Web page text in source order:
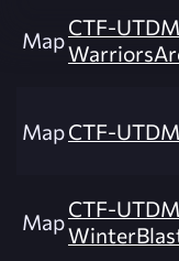
MapCTF-
MapCTF-
MapCTF-